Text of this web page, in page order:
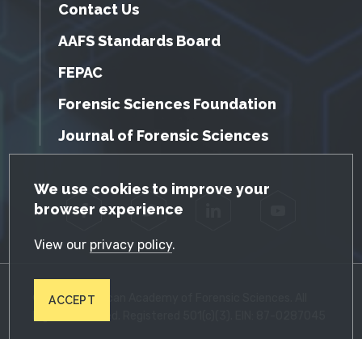
GDPR Cookie Notice
We use cookies to improve your
browser experience
View our privacy policy.
ACCEPT
Contact Us
AAFS Standards Board
FEPAC
Forensic Sciences Foundation
Journal of Forensic Sciences
Facebook Twitter
© 2026 American Academy of Forensic Sciences. All